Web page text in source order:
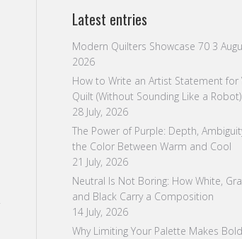
Latest entries
Modern Quilters Showcase 70 3
2026
How to Write an Artist Statement for
Quilt (Without Sounding Like a Robot)
28 July, 2026
The Power of Purple: Depth,
the Color Between Warm and Cool
21 July, 2026
Neutral Is Not Boring: How White,
and Black Carry a Composition
14 July, 2026
Why Limiting Your Palette Makes